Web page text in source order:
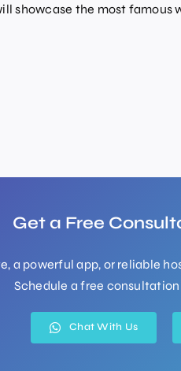
showcase the most
Get a Free
a powerful app, or reliable
Schedule a free
Chat With Us